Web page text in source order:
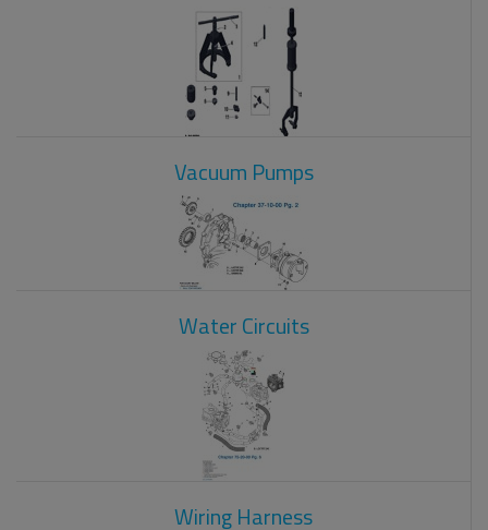
Vacuum Pumps
Water Circuits
Wiring Harness